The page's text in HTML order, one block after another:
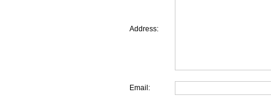
Address:
Email: